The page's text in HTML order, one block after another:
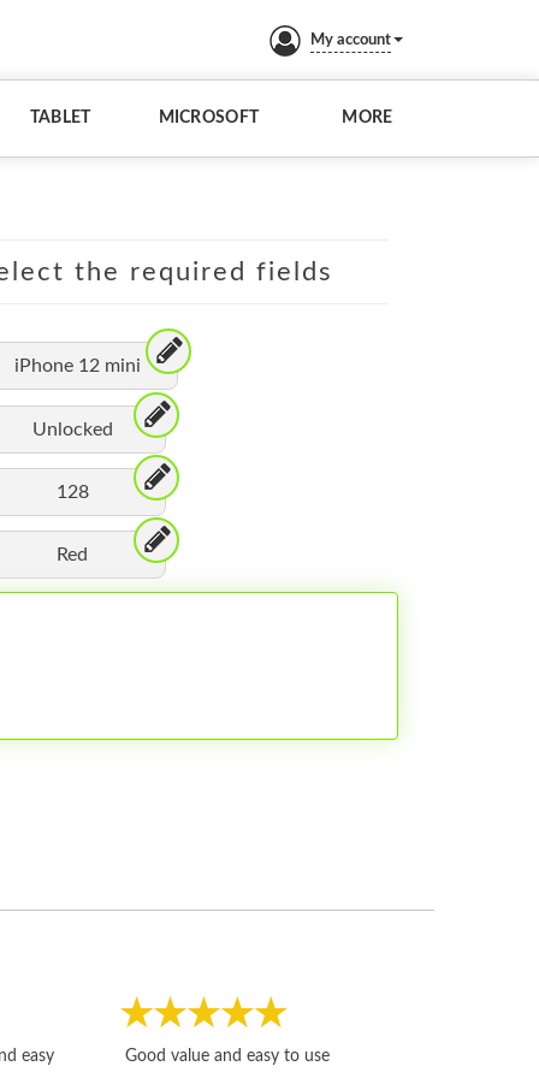
My account
TABLET MICROSOFT MORE
the required fields
iPhone 12 mini
Unlocked
128
Red
easy
Good value and easy to use